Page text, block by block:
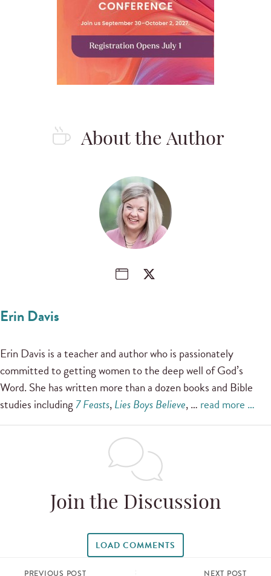
About the Author
Erin Davis
Erin Davis is a teacher and author who is passionately
committed to getting women to the deep well of God’s
Word. She has written more than a dozen books and Bible
studies including7 Feasts,Lies Boys Believe, … read more …
Join the Discussion
LOAD COMMENTS